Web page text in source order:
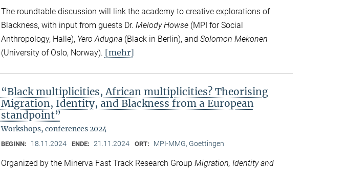
The roundtable discussion will link the academy to creative explorations of
Blackness, with input from guests Dr. Melody Howse(MPI for Social
Anthropology, Halle), Yero Adugna(Black in Berlin), and Solomon Mekonen
(University of Oslo, Norway). [mehr]
“Black multiplicities, African multiplicities? Theorising
Migration, Identity, and Blackness from a European
standpoint”
Workshops, conferences 2024
BEGINN: 18.11.2024 ENDE: 21.11.2024 ORT: MPI-MMG, Goettingen
Organized by the Minerva Fast Track Research Group Migration, Identity and